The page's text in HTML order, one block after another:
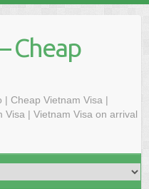
Cheap
| Cheap Vietnam Visa |
Visa | Vietnam Visa on arrival